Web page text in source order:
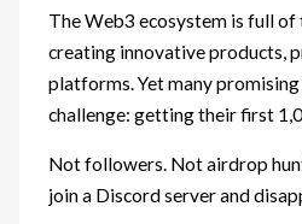
The Web3 ecosystem is full
creating innovative products,
platforms. Yet many
challenge: getting their first
Not followers. Not airdrop
join a Discord server and